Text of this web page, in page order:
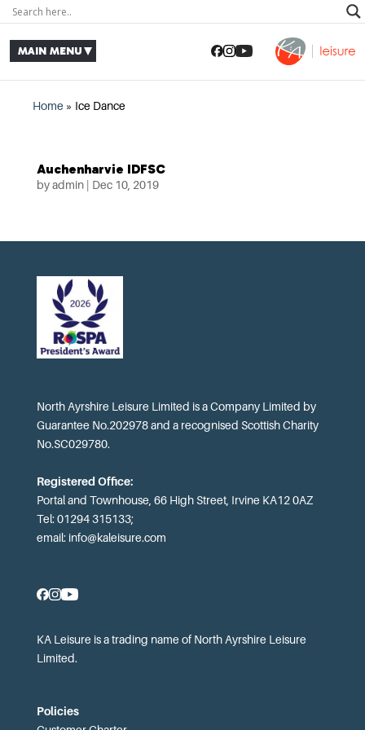
Home » Ice Dance
Auchenharvie IDFSC
byadmin| Dec 10, 2019
North Ayrshire Leisure Limited is a Company Limited by
Guarantee No.202978 and a recognised Scottish Charity
No.SC029780.
Registered Office:
Portal and Townhouse, 66 High Street, Irvine KA12 0AZ
Tel: 01294 315133;
email: info@kaleisure.com
KA Leisure is a trading name of North Ayrshire Leisure
Limited.
Policies